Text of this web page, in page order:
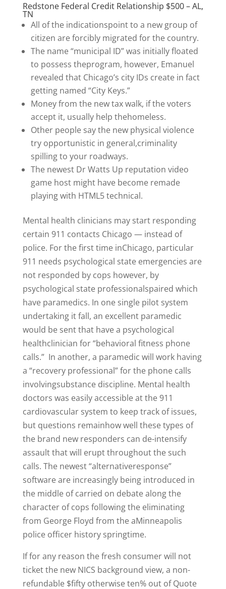
Redstone Federal Credit Relationship $500 – AL,
TN
All of the indicationspoint to a new group of
citizen are forcibly migrated for the country.
The name “municipal ID” was initially floated
to possess theprogram, however, Emanuel
revealed that Chicago’s city IDs create in fact
getting named “City Keys.”
Money from the new tax walk, if the voters
accept it, usually help thehomeless.
Other people say the new physical violence
try opportunistic in general,criminality
spilling to your roadways.
The newest Dr Watts Up reputation video
game host might have become remade
playing with HTML5 technical.
Mental health clinicians may start responding
certain 911 contacts Chicago — instead of
police. For the first time inChicago, particular
911 needs psychological state emergencies are
not responded by cops however, by
psychological state professionalspaired which
have paramedics. In one single pilot system
undertaking it fall, an excellent paramedic
would be sent that have a psychological
healthclinician for “behavioral fitness phone
calls.” In another, a paramedic will work having
a “recovery professional” for the phone calls
involvingsubstance discipline. Mental health
doctors was easily accessible at the 911
cardiovascular system to keep track of issues,
but questions remainhow well these types of
the brand new responders can de-intensify
assault that will erupt throughout the such
calls. The newest “alternativeresponse”
software are increasingly being introduced in
the middle of carried on debate along the
character of cops following the eliminating
from George Floyd from the aMinneapolis
police officer history springtime.
If for any reason the fresh consumer will not
ticket the new NICS background view, a non-
refundable $fifty otherwise ten% out of Quote